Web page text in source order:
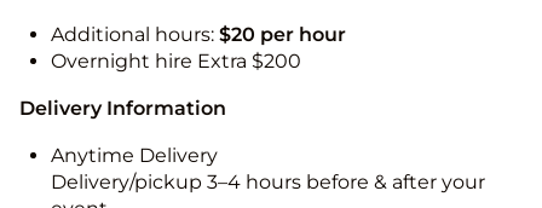
Additional hours: $20 per hour
Overnight hire Extra $200
Delivery Information
Anytime Delivery
Delivery/pickup 3–4 hours before & after your